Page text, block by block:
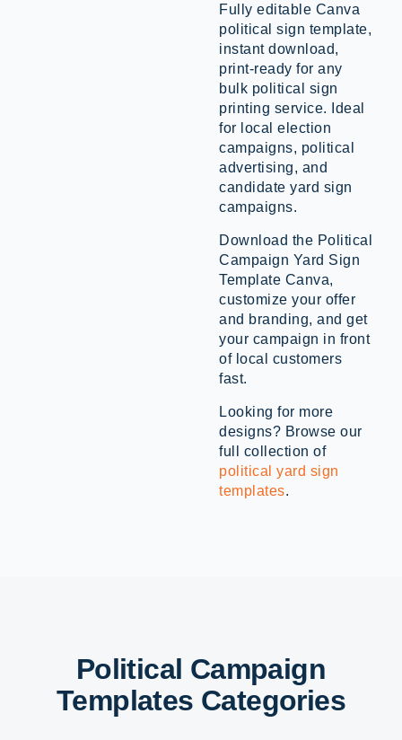
Fully editable Canva
political sign template,
instant download,
print-ready for any
bulk political sign
printing service. Ideal
for local election
campaigns, political
advertising, and
candidate yard sign
campaigns.
Download the Political
Campaign Yard Sign
Template Canva,
customize your offer
and branding, and get
your campaign in front
of local customers
fast.
Looking for more
designs? Browse our
full collection of
political yard sign
templates.
Political Campaign
Templates Categories